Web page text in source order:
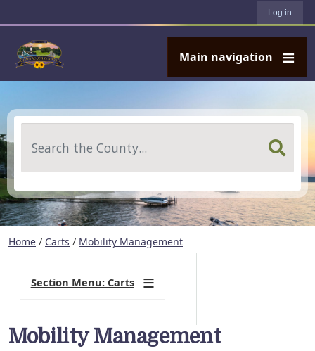
Log in
Main navigation
Home / Carts / Mobility Management
Mobility Management
Section Menu: Carts